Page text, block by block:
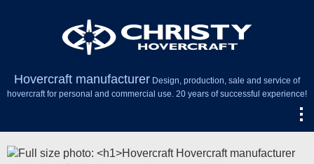
Hovercraft manufacturer Design, production, sale and service of
hovercraft for personal and commercial use. 20 years of successful experience!